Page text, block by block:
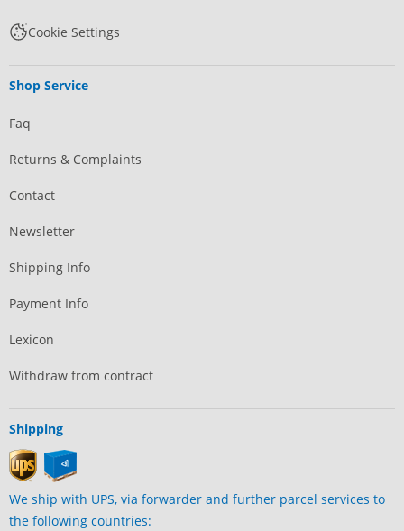
Cookie Settings
Shop Service
Faq
Returns & Complaints
Contact
Newsletter
Shipping Info
Payment Info
Lexicon
Withdraw from contract
Shipping
We ship with UPS, via forwarder and further parcel services to
the following countries: